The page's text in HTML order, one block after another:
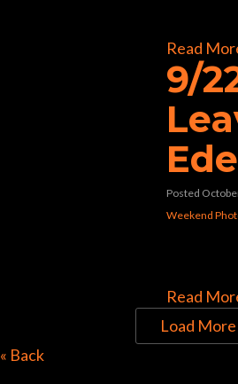
Read
9/
Posted
Weekend
Read
Load More
« Back